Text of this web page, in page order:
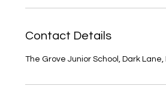
Contact Details
The Grove Junior School, Dark